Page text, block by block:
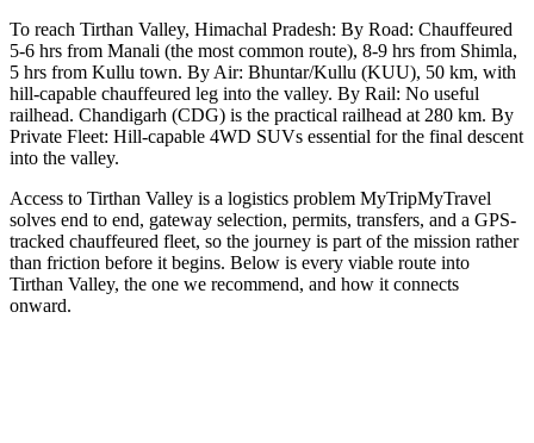
To reach Tirthan Valley, Himachal Pradesh: By Road: Chauffeured
5-6 hrs from Manali (the most common route), 8-9 hrs from Shimla,
5 hrs from Kullu town. By Air: Bhuntar/Kullu (KUU), 50 km, with
hill-capable chauffeured leg into the valley. By Rail: No useful
railhead. Chandigarh (CDG) is the practical railhead at 280 km. By
Private Fleet: Hill-capable 4WD SUVs essential for the final descent
into the valley.
Access to Tirthan Valley is a logistics problem MyTripMyTravel
solves end to end, gateway selection, permits, transfers, and a GPS-
tracked chauffeured fleet, so the journey is part of the mission rather
than friction before it begins. Below is every viable route into
Tirthan Valley, the one we recommend, and how it connects
onward.